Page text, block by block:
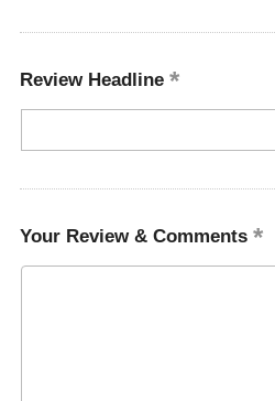
Review Headline
Your Review & Comments